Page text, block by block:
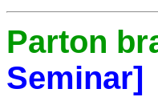
Parton
Seminar]